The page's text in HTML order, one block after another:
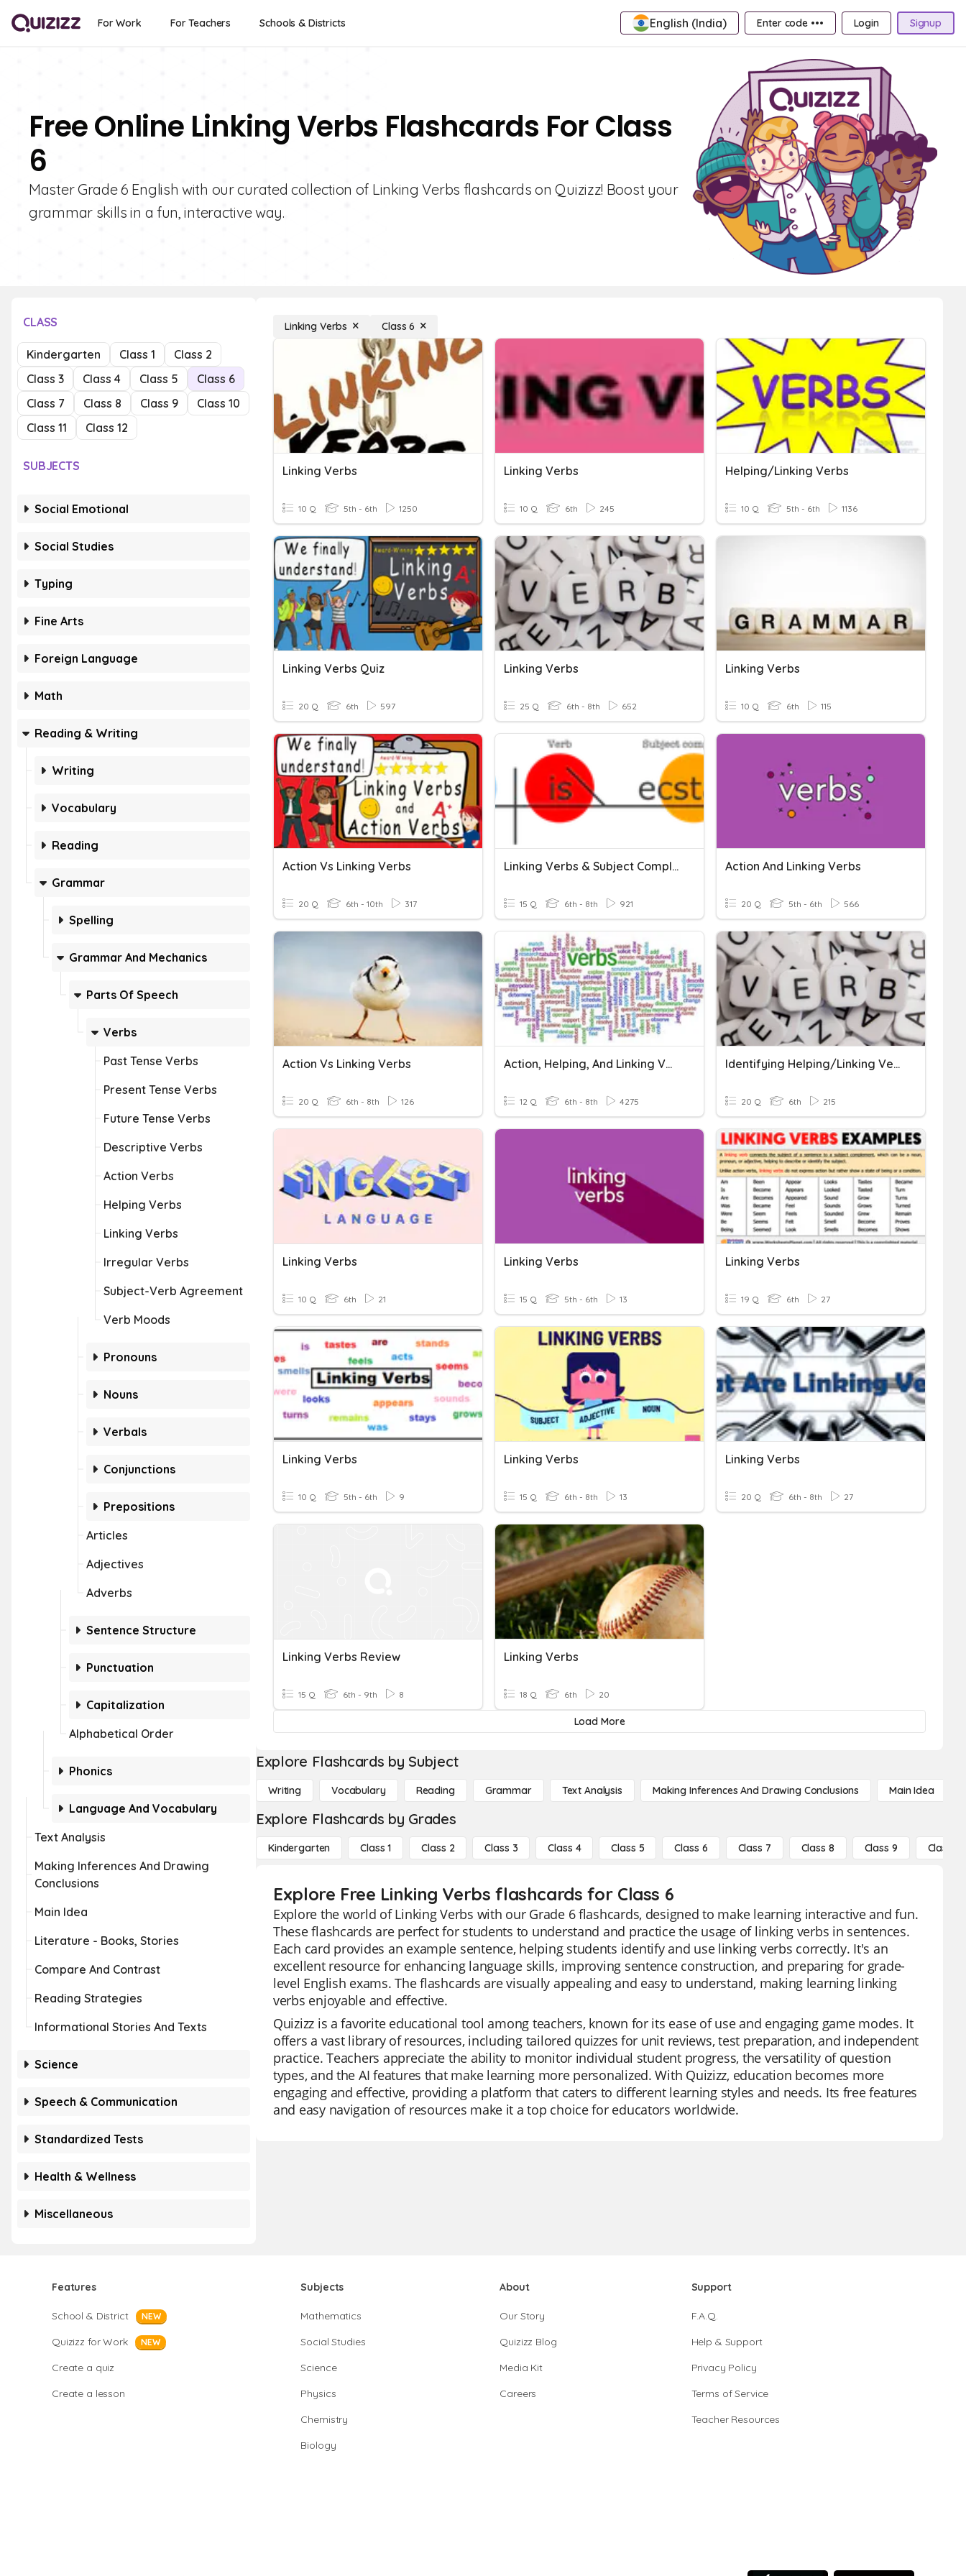
For Work For Teachers Schools & Districts English (India) Enter code ••• Login Signup
Free Online Linking Verbs Flashcards For Class
6
Master Grade 6 English with our curated collection of Linking Verbs flashcards on Quizizz! Boost your
grammar skills in a fun, interactive way.
CLASS
Kindergarten Class 1
Class 2
Class 3
Class 4 Class 5
Class 6
Class 7
Class 8 Class 9
Class 10
Class 11
Class 12
SUBJECTS
Social Emotional
Social Studies
Typing
Fine Arts
Foreign Language
Math
Reading & Writing
Writing
Vocabulary
Reading
Grammar
Spelling
Grammar And Mechanics
Parts Of Speech
Verbs
Past Tense Verbs
Present Tense Verbs
Future Tense Verbs
Descriptive Verbs
Action Verbs
Helping Verbs
Linking Verbs
Irregular Verbs
Subject-Verb Agreement
Verb Moods
Pronouns
Nouns
Verbals
Conjunctions
Prepositions
Articles
Adjectives
Adverbs
Sentence Structure
Punctuation
Capitalization
Alphabetical Order
Phonics
Language And Vocabulary
Text Analysis
Making Inferences And Drawing
Conclusions
Main Idea
Literature - Books, Stories
Compare And Contrast
Reading Strategies
Informational Stories And Texts
Science
Speech & Communication
Standardized Tests
Health & Wellness
Miscellaneous
Linking Verbs Class 6
Linking Verbs
10 Q 5th - 6th 1250
Linking Verbs
10 Q 6th 245
Helping/Linking Verbs
10 Q 5th - 6th 1136
Linking Verbs Quiz
20 Q 6th 597
Linking Verbs
25 Q 6th - 8th 652
Linking Verbs
10 Q 6th 115
Action Vs Linking Verbs
20 Q 6th - 10th 317
Linking Verbs & Subject Complements
15 Q 6th - 8th 921
Action And Linking Verbs
20 Q 5th - 6th 566
Action Vs Linking Verbs
20 Q 6th - 8th 126
Action, Helping, And Linking Verbs
12 Q 6th - 8th 4275
Identifying Helping/Linking Verbs
20 Q 6th 215
Linking Verbs
10 Q 6th 21
Linking Verbs
15 Q 5th - 6th 13
Linking Verbs
19 Q 6th 27
Linking Verbs
10 Q 5th - 6th 9
Linking Verbs
15 Q 6th - 8th 13
Linking Verbs
20 Q 6th - 8th 27
Linking Verbs Review
15 Q 6th - 9th 8
Linking Verbs
18 Q 6th 20
Load More
Explore Flashcards by Subject
Writing Vocabulary Reading Grammar Text Analysis Making Inferences And Drawing Conclusions Main Idea
Explore Flashcards by Grades
Kindergarten Class 1 Class 2 Class 3 Class 4 Class 5 Class 6 Class 7 Class 8 Class 9 Class 10
Explore Free Linking Verbs flashcards for Class 6
Explore the world of Linking Verbs with our Grade 6 flashcards, designed to make learning interactive and fun.
These flashcards are perfect for students to understand and practice the usage of linking verbs in sentences.
Each card provides an example sentence, helping students identify and use linking verbs correctly. It's an
excellent resource for enhancing language skills, improving sentence construction, and preparing for grade-
level English exams. The flashcards are visually appealing and easy to understand, making learning linking
verbs enjoyable and effective.
Quizizz is a favorite educational tool among teachers, known for its ease of use and engaging game modes. It
offers a vast library of resources, including tailored quizzes for unit reviews, test preparation, and independent
practice. Teachers appreciate the ability to monitor individual student progress, the versatility of question
types, and the AI features that make learning more personalized. With Quizizz, education becomes more
engaging and effective, providing a platform that caters to different learning styles and needs. Its free features
and easy navigation of resources make it a top choice for educators worldwide.
Features
School & District NEW
Quizizz for Work NEW
Create a quiz
Create a lesson
Subjects
Mathematics
Social Studies
Science
Physics
Chemistry
Biology
About
Our Story
Quizizz Blog
Media Kit
Careers
Support
F.A.Q.
Help & Support
Privacy Policy
Terms of Service
Teacher Resources